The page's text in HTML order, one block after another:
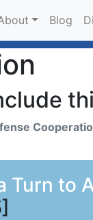
Blog
Turn to